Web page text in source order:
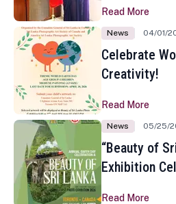
Read More
News 04/01/
Celebrate
Creativity!
Read More
News 05/25/
“Beauty of
Exhibition
Read More